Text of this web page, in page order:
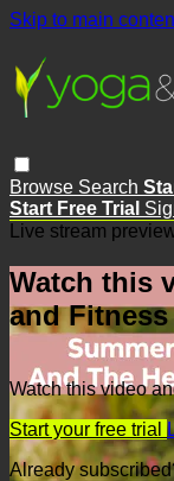
Skip to main
Browse Search
Start Free Trial
Live stream
Watch this
and Fitness
Watch this video
Start your free trial
Already